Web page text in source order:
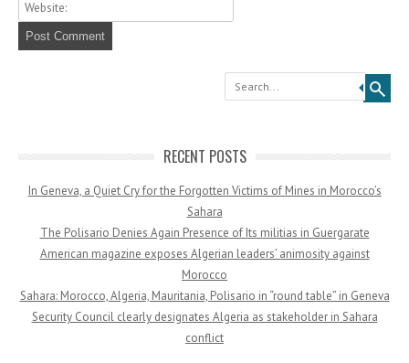
Search
RECENT POSTS
In Geneva, a Quiet Cry for the Forgotten Victims of Mines in Morocco’s
Sahara
The Polisario Denies Again Presence of Its militias in Guergarate
American magazine exposes Algerian leaders’ animosity against
Morocco
Sahara: Morocco, Algeria, Mauritania, Polisario in “round table” in Geneva
Security Council clearly designates Algeria as stakeholder in Sahara
conflict